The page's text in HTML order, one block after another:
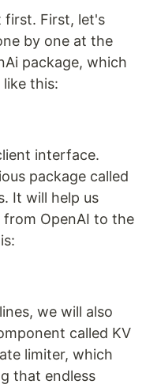
first. First, let's
by one at the
package, which
this:
interface.
package called
It will help us
OpenAI to the
we will also
called KV
limiter, which
that endless